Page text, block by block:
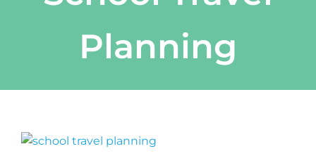
Planning
View